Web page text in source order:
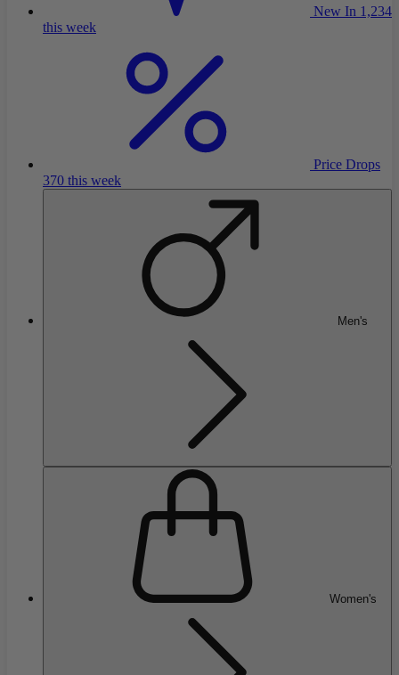
New In 1,234
this week
Price Drops
370 this week
Men's
Women's